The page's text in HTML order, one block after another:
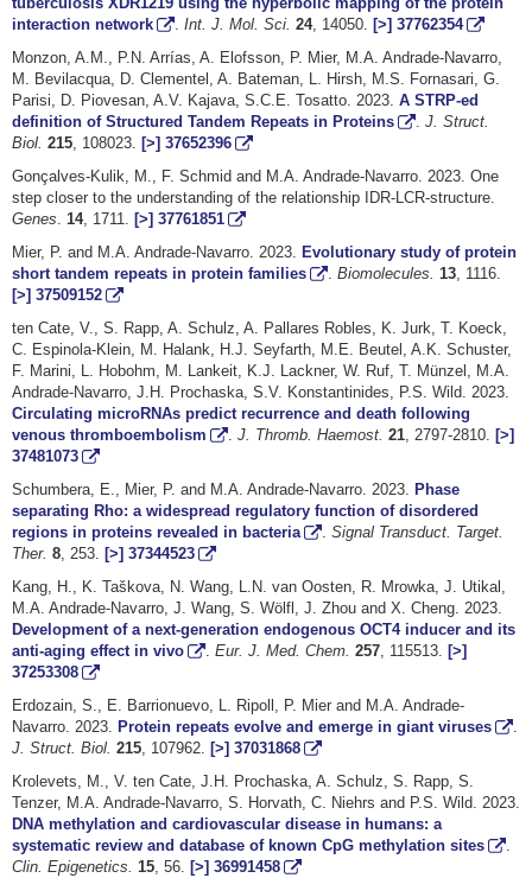
interaction network
. Int. J. Mol. Sci. 24, 14050. [>] 37762354
Monzon, A.M., P.N. Arrías, A. Elofsson, P. Mier, M.A. Andrade-Navarro,
M. Bevilacqua, D. Clementel, A. Bateman, L. Hirsh, M.S. Fornasari, G.
Parisi, D. Piovesan, A.V. Kajava, S.C.E. Tosatto. 2023. A STRP-ed
definition of Structured Tandem Repeats in Proteins
. J. Struct.
Biol. 215 , 108023. [>] 37652396
Gonçalves-Kulik, M., F. Schmid and M.A. Andrade-Navarro. 2023. One
step closer to the understanding of the relationship IDR-LCR-structure.
Genes
14, 1711. [>] 37761851
Mier, P. and M.A. Andrade-Navarro. 2023.
Evolutionary study of protein
short tandem repeats in protein families
. Biomolecules. 13, 1116.
[>] 37509152
ten Cate, V., S. Rapp, A. Schulz, A. Pallares Robles, K. Jurk, T. Koeck,
C. Espinola-Klein, M. Halank, H.J. Seyfarth, M.E. Beutel, A.K. Schuster,
F. Marini, L. Hobohm, M. Lankeit, K.J. Lackner, W. Ruf, T. Münzel, M.A.
Andrade-Navarro, J.H. Prochaska, S.V. Konstantinides, P.S. Wild. 2023.
Circulating microRNAs predict recurrence and death following
venous thromboembolism
. J. Thromb. Haemost. 21, 2797-2810.
[>]
37481073
Schumbera, E., Mier, P. and M.A. Andrade-Navarro. 2023.
Phase
separating Rho: a widespread regulatory function of disordered
regions in proteins revealed in bacteria
. Signal Transduct. Target.
Ther. 8 , 253. [>] 37344523
Kang, H., K. Taškova, N. Wang, L.N. van Oosten, R. Mrowka, J. Utikal,
M.A. Andrade-Navarro, J. Wang, S. Wölfl, J. Zhou and X. Cheng. 2023.
Development of a next-generation endogenous OCT4 inducer and its
anti-aging effect in vivo
. Eur. J. Med. Chem. 257, 115513.
[>]
37253308
Erdozain, S., E. Barrionuevo, L. Ripoll, P. Mier and M.A. Andrade-
Navarro. 2023.
Protein repeats evolve and emerge in giant viruses
.
J. Struct. Biol. 215 , 107962. [>] 37031868
Krolevets, M., V. ten Cate, J.H. Prochaska, A. Schulz, S. Rapp, S.
Tenzer, M.A. Andrade-Navarro, S. Horvath, C. Niehrs and P.S. Wild. 2023.
DNA methylation and cardiovascular disease in humans: a
systematic review and database of known CpG methylation sites
.
Clin. Epigenetics.
15 , 56. [>] 36991458